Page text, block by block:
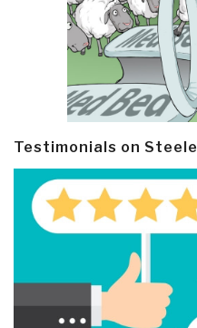
Testimonials on Steele